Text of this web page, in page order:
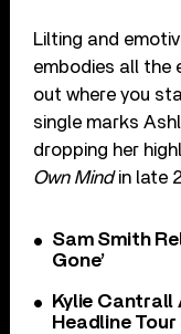
Lilting and
embodies all the
out where you
single marks
dropping her
Own Mindin late
Sam Smith
Gone’
Kylie Cantrall
Headline Tour